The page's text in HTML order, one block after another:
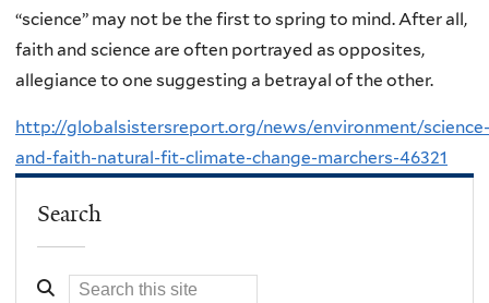
“science” may not be the first to spring to mind. After all,
faith and science are often portrayed as opposites,
allegiance to one suggesting a betrayal of the other.
http://globalsistersreport.org/news/environment/science-
and-faith-natural-fit-climate-change-marchers-46321
Search